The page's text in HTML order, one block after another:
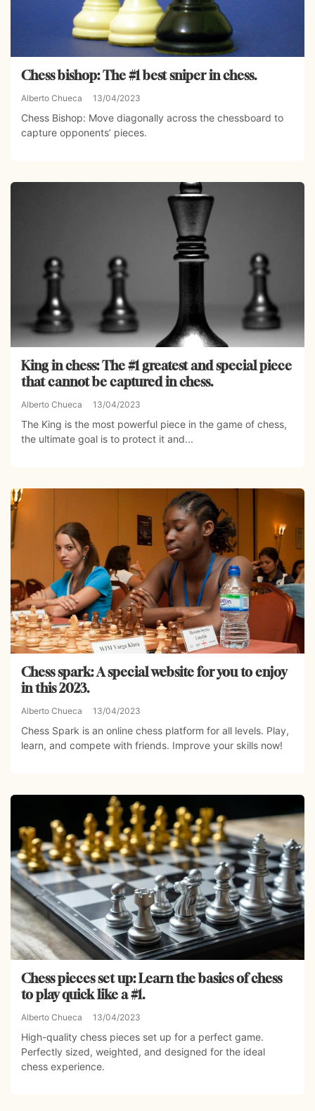
Chess bishop: The #1 best sniper in chess.
Alberto Chueca 13/04/2023
Chess Bishop: Move diagonally across the chessboard to
capture opponents’ pieces.
King in chess: The #1 greatest and special piece
that cannot be captured in chess.
Alberto Chueca 13/04/2023
The King is the most powerful piece in the game of chess,
the ultimate goal is to protect it and...
Chess spark: A special website for you to enjoy
in this 2023.
Alberto Chueca 13/04/2023
Chess Spark is an online chess platform for all levels. Play,
learn, and compete with friends. Improve your skills now!
Chess pieces set up: Learn the basics of chess
to play quick like a #1.
Alberto Chueca 13/04/2023
High-quality chess pieces set up for a perfect game.
Perfectly sized, weighted, and designed for the ideal
chess experience.